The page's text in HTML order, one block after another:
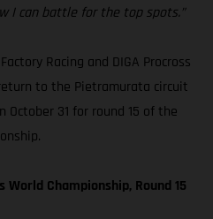
I can battle for the top spots.”
Racing and DIGA Procross
to the Pietramurata circuit
31 for round 15 of the
World Championship, Round 15